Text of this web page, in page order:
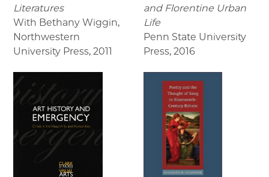
Literatures
With Bethany Wiggin,
Northwestern
University Press, 2011
and Florentine Urban
Life
Penn State University
Press, 2016